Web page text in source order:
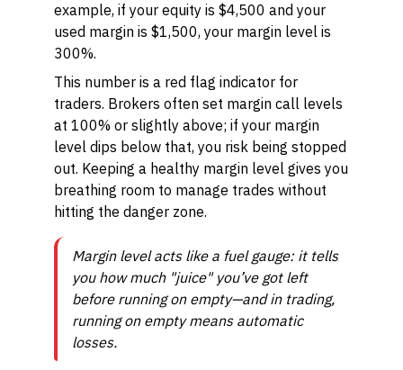
example, if your equity is $4,500 and your
used margin is $1,500, your margin level is
300%.
This number is a red flag indicator for
traders. Brokers often set margin call levels
at 100% or slightly above; if your margin
level dips below that, you risk being stopped
out. Keeping a healthy margin level gives you
breathing room to manage trades without
hitting the danger zone.
Margin level acts like a fuel gauge: it tells
you how much "juice" you’ve got left
before running on empty—and in trading,
running on empty means automatic
losses.